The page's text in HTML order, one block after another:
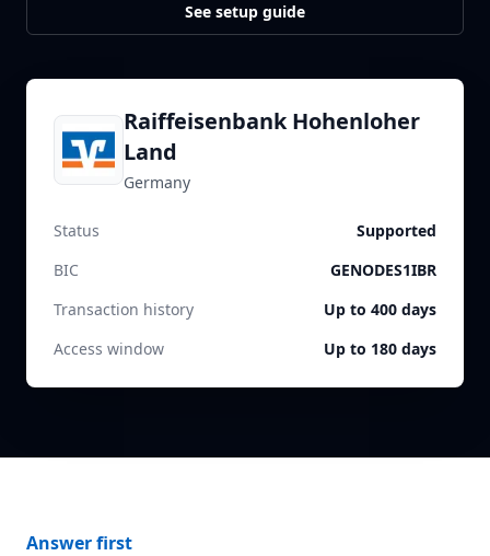
See setup guide
Raiffeisenbank Hohenloher
Land
Germany
Status
Supported
BIC
GENODES1IBR
Transaction history
Up to 400 days
Access window
Up to 180 days
Answer first